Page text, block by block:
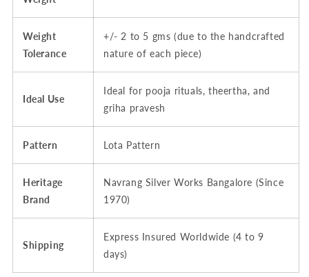
Weight
Tolerance
+/- 2 to 5 gms (due to the handcrafted
nature of each piece)
Ideal Use
Ideal for pooja rituals, theertha, and
griha pravesh
Pattern Lota Pattern
Heritage
Brand
Navrang Silver Works Bangalore (Since
1970)
Shipping
Express Insured Worldwide (4 to 9
days)